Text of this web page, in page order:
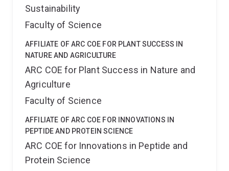
Sustainability
Faculty of Science
AFFILIATE OF ARC COE FOR PLANT SUCCESS IN
NATURE AND AGRICULTURE
ARC COE for Plant Success in Nature and
Agriculture
Faculty of Science
AFFILIATE OF ARC COE FOR INNOVATIONS IN
PEPTIDE AND PROTEIN SCIENCE
ARC COE for Innovations in Peptide and
Protein Science